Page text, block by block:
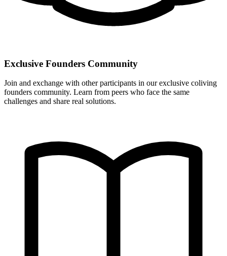
Exclusive Founders Community
Join and exchange with other participants in our exclusive coliving
founders community. Learn from peers who face the same
challenges and share real solutions.